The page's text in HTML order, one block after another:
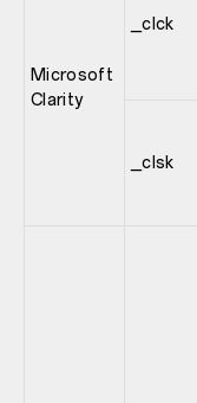
Microsoft
Clarity
_clck
_clsk